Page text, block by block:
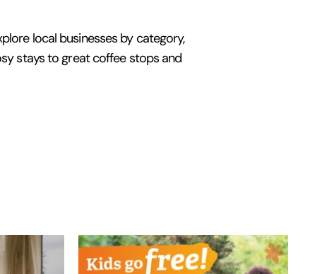
local businesses by category,
stays to great coffee stops and